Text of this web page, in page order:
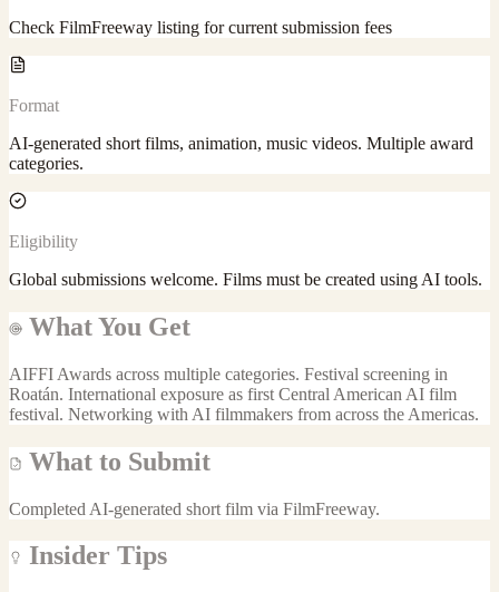
Check FilmFreeway listing for current submission fees
Format
AI-generated short films, animation, music videos. Multiple award
categories.
Eligibility
Global submissions welcome. Films must be created using AI tools.
What You Get
AIFFI Awards across multiple categories. Festival screening in
Roatán. International exposure as first Central American AI film
festival. Networking with AI filmmakers from across the Americas.
What to Submit
Completed AI-generated short film via FilmFreeway.
Insider Tips